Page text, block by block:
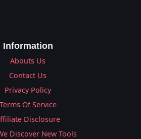
Information
Abouts Us
Contact Us
Privacy Policy
Terms Of Service
Disclosure
Discover New Tools